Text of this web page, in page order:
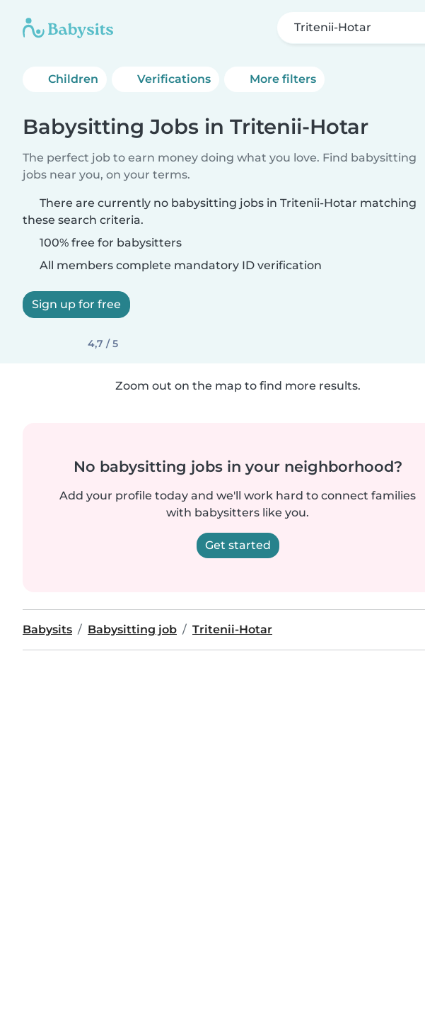
Tritenii-Hotar
Children Verifications More filters
Babysitting Jobs in Tritenii-Hotar
The perfect job to earn money doing what you love. Find babysitting
jobs near you, on your terms.
There are currently no babysitting jobs in Tritenii-Hotar matching
these search criteria.
100% free for babysitters
All members complete mandatory ID verification
Sign up for free
4,7 / 5
Zoom out on the map to find more results.
No babysitting jobs in your neighborhood?
Add your profile today and we'll work hard to connect families
with babysitters like you.
Get started
Babysits Babysitting job Tritenii-Hotar